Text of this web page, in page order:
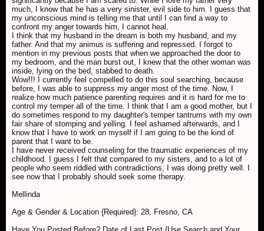
much, I know that he has a very sinister, evil side to him. I guess that
my unconscious mind is telling me that until I can find a way to
confront my anger towards him, I cannot heal.
I think that my husband in the dream is both my husband, and my
father. And that my animus is suffering and repressed. I forgot to
mention in my previous posts that when we approached the door to
my bedroom, and the man burst out, I knew that the other woman was
inside, lying on the bed, stabbed to death.
Wow!!! I currently feel compelled to do this soul searching, because
before, I was able to suppress my anger most of the time. Now, I
realize how much patience parenting requires and it is hard for me to
control my temper all of the time. I think that I am a good mother, but I
do sometimes respond to my daughter's temper tantrums with my own
fair share of stomping and yelling. I feel ashamed afterwards, and I
know that I have to work on myself if I am going to be the kind of
parent that I want to be.
I have never received counseling for the traumatic experiences of my
childhood. I guess I felt that compared to my sisters, and to a lot of
people who seem riddled with contradictions, I was doing pretty well. I
see now that I probably should seek some therapy.
Mellinda
Age & Gender & Location {Required}: 28, Fresno, CA